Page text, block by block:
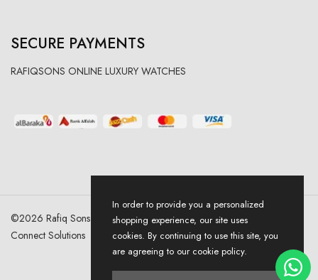
SECURE PAYMENTS
RAFIQSONS ONLINE LUXURY WATCHES
©2026 Rafiq Sons | All Right Reserved. Designed & Developed By
Connect Solutions
In order to provide you a personalized
shopping experience, our site uses
cookies. By continuing to use this site, you
are agreeing to our cookie policy.